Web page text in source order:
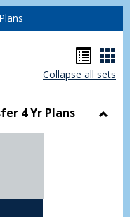
list
Collapse all sets
4 Yr Plans
Corrections 4 Year Plan